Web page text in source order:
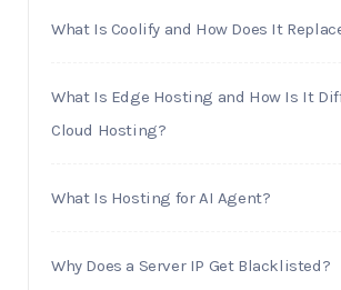
What Is Coolify and How Does It
What Is Edge Hosting and How Is It
Cloud Hosting?
What Is Hosting for AI Agent?
Why Does a Server IP Get Blacklisted?